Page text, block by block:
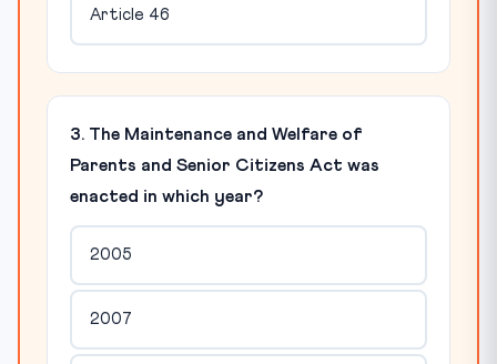
Article 46
3. The Maintenance and Welfare of
Parents and Senior Citizens Act was
enacted in which year?
2005
2007